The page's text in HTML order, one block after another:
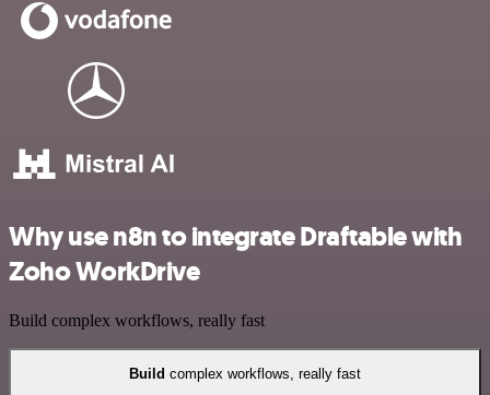
Why use n8n to integrate Draftable with
Zoho WorkDrive
Build complex workflows, really fast
Build complex workflows, really fast